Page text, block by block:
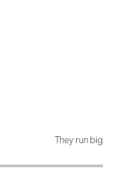
They run big